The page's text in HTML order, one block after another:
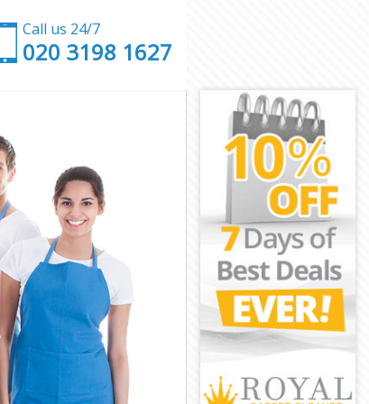
Call us 24/7
‎020 3198 1627